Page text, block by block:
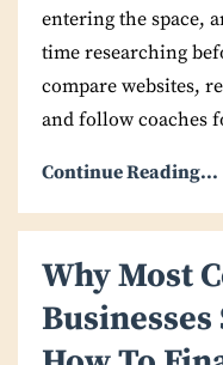
entering the space,
time researching
compare websites,
and follow coaches
Continue Reading...
Why Most